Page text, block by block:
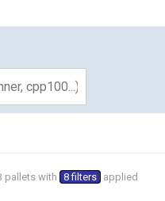
pallets with 8 filters applied